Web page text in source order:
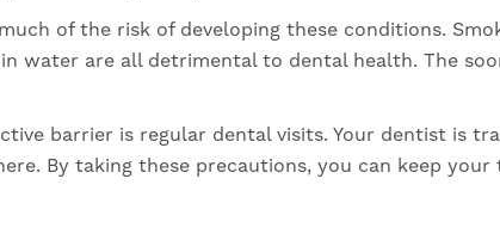
of the risk of developing these conditions.
water are all detrimental to dental health. The
barrier is regular dental visits. Your dentist is
By taking these precautions, you can keep your